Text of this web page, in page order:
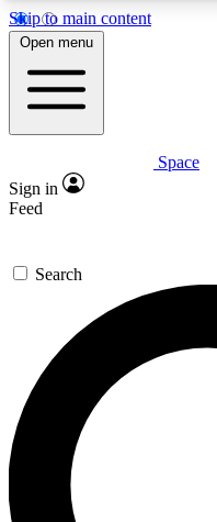
Skip to main content
5
PREMIUM BENEFITS
Expert
GET SPACE+
For the quickest
send a confirmation
newsletters with the
exclusive offers.
Open menu
Space
Sign in
Feed
Search